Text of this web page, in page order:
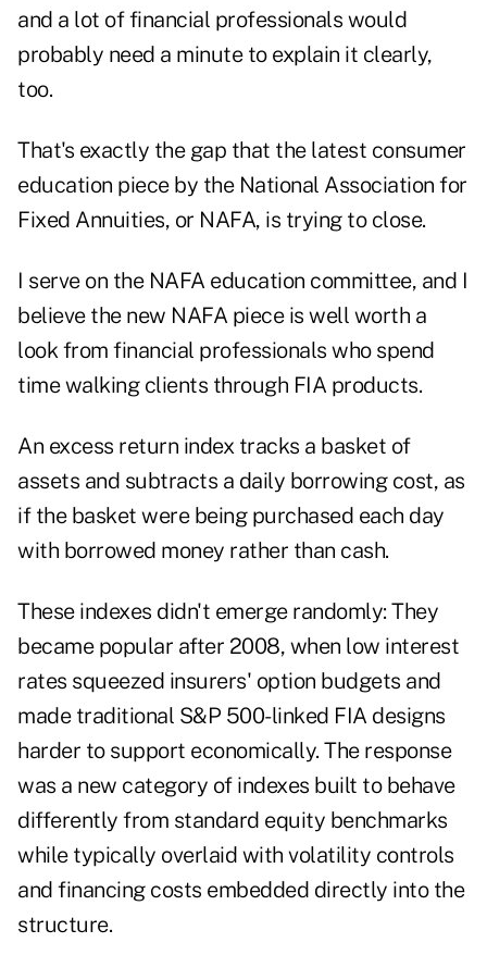
and a lot of financial professionals would
probably need a minute to explain it clearly,
too.
That's exactly the gap that the latest consumer
education pieceby the National Association for
Fixed Annuities, or NAFA, is trying to close.
I serve on the NAFA education committee, and I
believe the new NAFA piece is well worth a
look from financial professionals who spend
time walking clients through FIA products.
An excess return index tracks a basket of
assets and subtracts a daily borrowing cost, as
if the basket were being purchased each day
with borrowed money rather than cash.
These indexes didn't emerge randomly: They
became popular after 2008, when low interest
rates squeezed insurers' option budgets and
made traditional S&P 500-linked FIA designs
harder to support economically. The response
was a new category of indexes built to behave
differently from standard equity benchmarks
while typically overlaid with volatility controls
and financing costs embedded directly into the
structure.